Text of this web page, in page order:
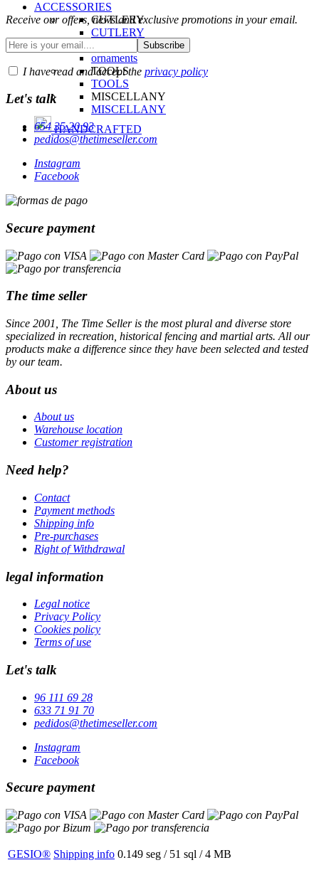
ACCESSORIES
CUTLERY
CUTLERY
ornaments
ornaments
TOOLS
TOOLS
MISCELLANY
MISCELLANY
HANDCRAFTED
Receive our offers, news and exclusive promotions in your email.
I have read and accept the privacy policy
Let's talk
654 35 20 93
pedidos@thetimeseller.com
Instagram
Facebook
Secure payment
The time seller
Since 2001, The Time Seller is the most plural and diverse store
specialized in recreation, historical fencing and martial arts. All our
products make a difference since they have been selected and tested
by our team.
About us
About us
Warehouse location
Customer registration
Need help?
Contact
Payment methods
Shipping info
Pre-purchases
Right of Withdrawal
legal information
Legal notice
Privacy Policy
Cookies policy
Terms of use
Let's talk
96 111 69 28
633 71 91 70
pedidos@thetimeseller.com
Instagram
Facebook
Secure payment
GESIO® Shipping info 0.149 seg / 51 sql / 4 MB